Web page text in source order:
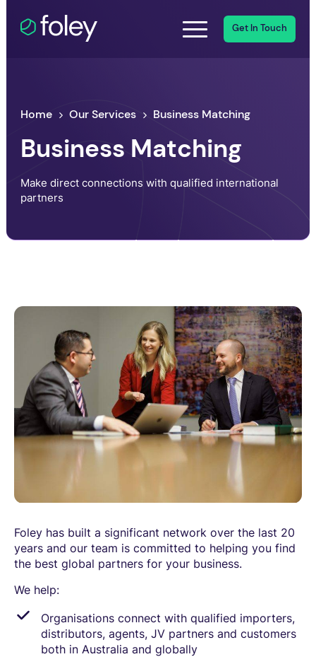
Get In Touch
Home Our Services Business Matching
Business Matching
Make direct connections with qualified international
partners
Foley has built a significant network over the last 20
years and our team is committed to helping you find
the best global partners for your business.
We help:
Organisations connect with qualified importers,
distributors, agents, JV partners and customers
both in Australia and globally